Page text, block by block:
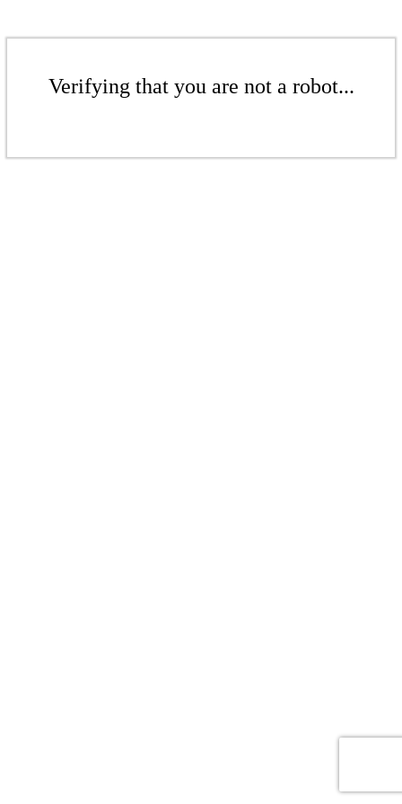
Verifying that you are not a robot...